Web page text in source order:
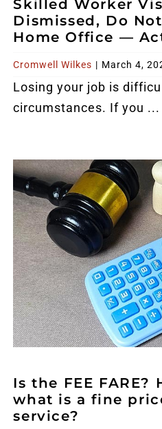
Reviews
Contact
Skilled Worker
Dismissed, Do
Home Office —
Cromwell Wilkes | March 4,
Losing your job is
circumstances. If you ...
Is the FEE
what is a fine
service?